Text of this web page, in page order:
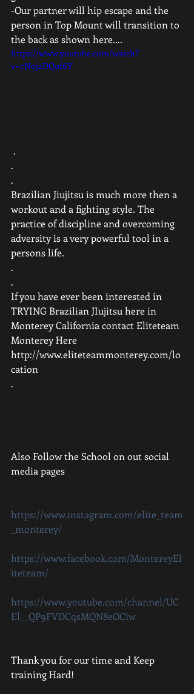
-Our partner will hip escape and the
person in Top Mount will transition to
the back as shown here....
https://www.youtube.com/watch?
v=7N0j2DQuf6Y
.
.
.
Brazilian Jiujitsu is much more then a
workout and a fighting style. The
practice of discipline and overcoming
adversity is a very powerful tool in a
persons life.
.
.
If you have ever been interested in
TRYING Brazilian JIujitsu here in
Monterey California contact Eliteteam
Monterey Here
http://www.eliteteammonterey.com/lo
cation
.
Also Follow the School on out social
media pages
https://www.instagram.com/elite_team
_monterey/
https://www.facebook.com/MontereyEl
iteteam/
https://www.youtube.com/channel/UC
El__QP9FVDCqsMQN8eOCiw
Thank you for our time and Keep
training Hard!